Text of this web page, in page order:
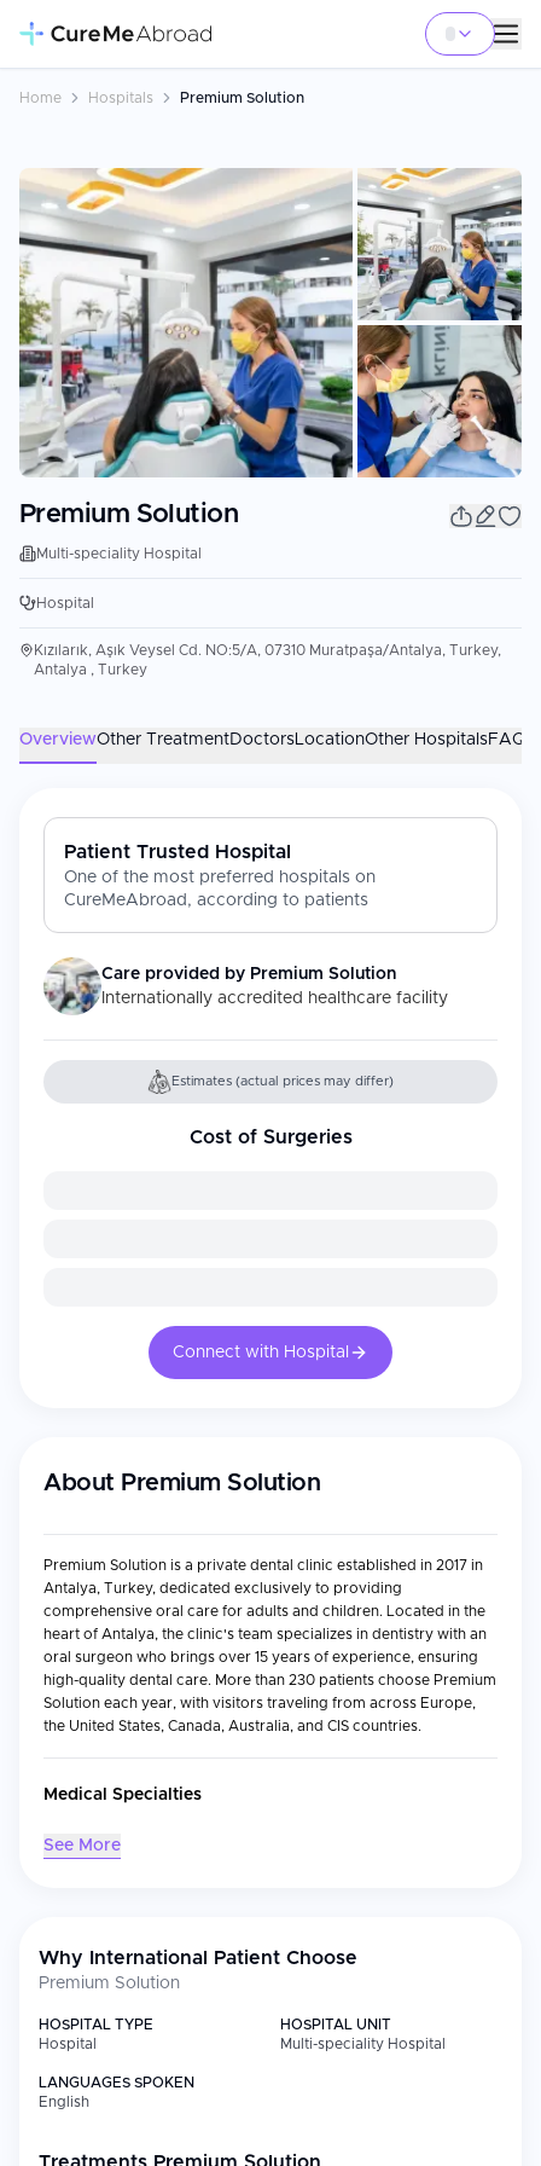
Home Hospitals Premium Solution
Premium Solution
Multi-speciality Hospital
Hospital
Kızılarık, Aşık Veysel Cd. NO:5/A, 07310 Muratpaşa/Antalya, Turkey,
Antalya , Turkey
OverviewOther TreatmentDoctorsLocationOther HospitalsFAQs
Patient Trusted Hospital
One of the most preferred hospitals on
CureMeAbroad, according to patients
Care provided by Premium Solution
Internationally accredited healthcare facility
Estimates (actual prices may differ)
Cost of Surgeries
Connect with Hospital
About Premium Solution
Premium Solution is a private dental clinic established in 2017 in
Antalya, Turkey, dedicated exclusively to providing
comprehensive oral care for adults and children. Located in the
heart of Antalya, the clinic's team specializes in dentistry with an
oral surgeon who brings over 15 years of experience, ensuring
high-quality dental care. More than 230 patients choose Premium
Solution each year, with visitors traveling from across Europe,
the United States, Canada, Australia, and CIS countries.
Medical Specialties
Specialty
Pediatric
Dentistry
Specialized care for young patients
Periodontics Gum health and disease management
makeovers, zirconia crown installation, porcelain veneers, and
See More
Why International Patient Choose
Premium Solution
HOSPITAL TYPE
Hospital
HOSPITAL UNIT
Multi-speciality Hospital
LANGUAGES SPOKEN
English